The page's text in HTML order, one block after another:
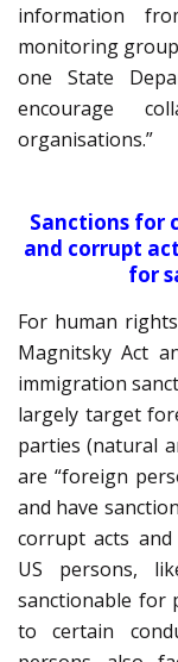
information
monitoring
one State
encourage
organisations.”
Sanctions for
and corrupt
for
For human
Magnitsky Act
immigration
largely target
parties (natural
are “foreign
and have
corrupt acts
US persons,
sanctionable for
to certain